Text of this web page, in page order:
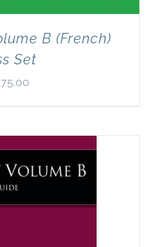
B (French)
Set